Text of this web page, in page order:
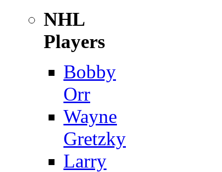
NHL
Players
Bobby
Orr
Wayne
Gretzky
Larry